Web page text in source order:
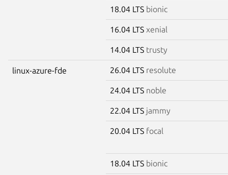
18.04 LTS bionic
16.04 LTS xenial
14.04 LTS trusty
linux-azure-fde 26.04 LTS resolute
24.04 LTS noble
22.04 LTS jammy
20.04 LTS focal
18.04 LTS bionic